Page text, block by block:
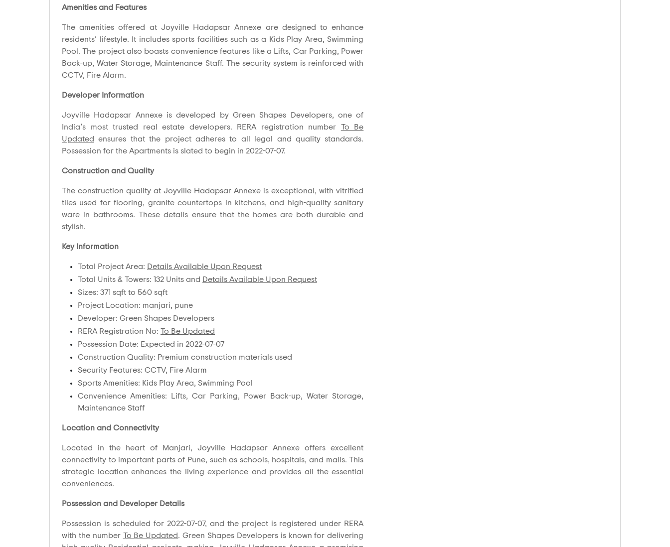
Amenities and Features
The amenities offered at Joyville Hadapsar Annexe are designed to enhance
residents' lifestyle. It includes sports facilities such as a Kids Play Area, Swimming
Pool. The project also boasts convenience features like a Lifts, Car Parking, Power
Back-up, Water Storage, Maintenance Staff. The security system is reinforced with
CCTV, Fire Alarm.
Developer Information
Joyville Hadapsar Annexe is developed by Green Shapes Developers, one of
India’s most trusted real estate developers. RERA registration number To Be
Updated
ensures that the project adheres to all legal and quality standards.
Possession for the Apartments is slated to begin in 2022-07-07.
Construction and Quality
The construction quality at Joyville Hadapsar Annexe is exceptional, with vitrified
tiles used for flooring, granite countertops in kitchens, and high-quality sanitary
ware in bathrooms. These details ensure that the homes are both durable and
stylish.
Key Information
Total Project Area: Details Available Upon Request
Total Units & Towers: 132 Units and Details Available Upon Request
Sizes: 371 sqft to 560 sqft
Project Location: manjari, pune
Developer: Green Shapes Developers
RERA Registration No: To Be Updated
Possession Date: Expected in 2022-07-07
Construction Quality: Premium construction materials used
Security Features: CCTV, Fire Alarm
Sports Amenities: Kids Play Area, Swimming Pool
Convenience Amenities: Lifts, Car Parking, Power Back-up, Water Storage,
Maintenance Staff
Location and Connectivity
Located in the heart of Manjari, Joyville Hadapsar Annexe offers excellent
connectivity to important parts of Pune, such as schools, hospitals, and malls. This
strategic location enhances the living experience and provides all the essential
conveniences.
Possession and Developer Details
Possession is scheduled for 2022-07-07, and the project is registered under RERA
with the number To Be Updated. Green Shapes Developers is known for delivering